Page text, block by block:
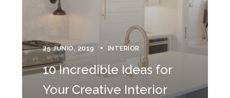
25 JUNIO, 2019 INTERIOR
10 Incredible Ideas for
Your Creative Interior